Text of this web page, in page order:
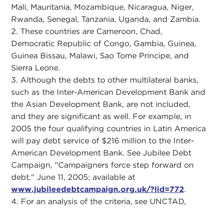
Mali, Mauritania, Mozambique, Nicaragua, Niger,
Rwanda, Senegal, Tanzania, Uganda, and Zambia.
2. These countries are Cameroon, Chad,
Democratic Republic of Congo, Gambia, Guinea,
Guinea Bissau, Malawi, Sao Tome Principe, and
Sierra Leone.
3. Although the debts to other multilateral banks,
such as the Inter-American Development Bank and
the Asian Development Bank, are not included,
and they are significant as well. For example, in
2005 the four qualifying countries in Latin America
will pay debt service of $216 million to the Inter-
American Development Bank. See Jubilee Debt
Campaign, "Campaigners force step forward on
debt," June 11, 2005; available at
www.jubileedebtcampaign.org.uk/?lid=772.
4. For an analysis of the criteria, see UNCTAD,